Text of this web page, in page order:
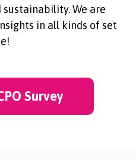
We are
in all kinds of set
Survey